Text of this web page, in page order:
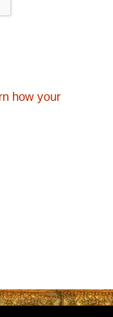
how your